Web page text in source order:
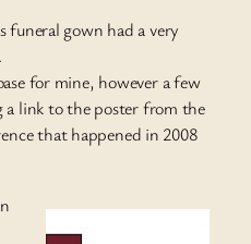
funeral gown had a very
for mine, however a few
link to the poster from the
that happened in 2008